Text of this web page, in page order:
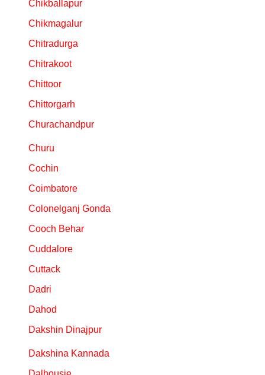
Chikballapur
Chikmagalur
Chitradurga
Chitrakoot
Chittoor
Chittorgarh
Churachandpur
Churu
Cochin
Coimbatore
Colonelganj Gonda
Cooch Behar
Cuddalore
Cuttack
Dadri
Dahod
Dakshin Dinajpur
Dakshina Kannada